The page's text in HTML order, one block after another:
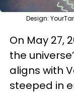
Design:
On May 27,
the
aligns with
steeped in